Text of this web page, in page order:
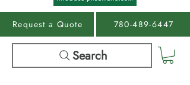
Request a Quote 780-489-6447
Search